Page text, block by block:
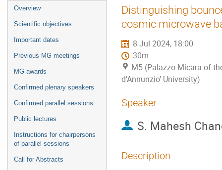
Event
menu
Overview
Scientific objectives
Important dates
Previous MG meetings
MG awards
Confirmed plenary speakers
Confirmed parallel sessions
Public lectures
Instructions for chairpersons
of parallel sessions
Call for Abstracts
Distinguishing
cosmic microwave
8 Jul 2024, 18:00
30m
M5 (Palazzo Micara of
d’Annunzio’ University)
Speaker
S. Mahesh
Description